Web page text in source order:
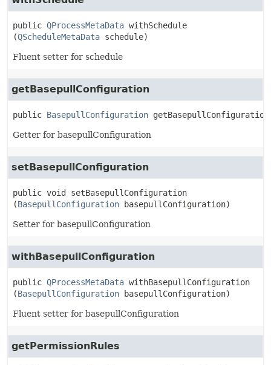
public QProcessMetaData withSchedule
(QScheduleMetaData schedule)
Fluent setter for schedule
getBasepullConfiguration
public BasepullConfiguration getBasepullConfiguration
Getter for basepullConfiguration
setBasepullConfiguration
public void
setBasepullConfiguration
(BasepullConfiguration basepullConfiguration)
Setter for basepullConfiguration
withBasepullConfiguration
public QProcessMetaData withBasepullConfiguration
(BasepullConfiguration basepullConfiguration)
Fluent setter for basepullConfiguration
getPermissionRules